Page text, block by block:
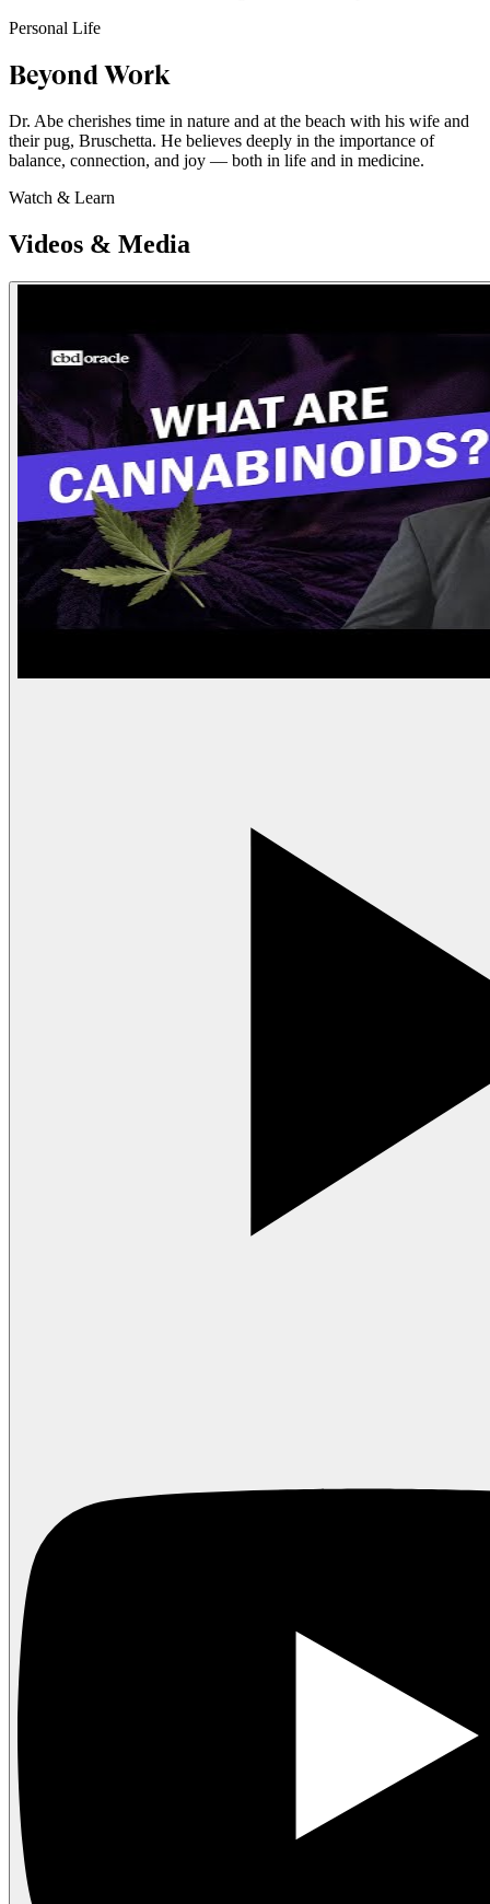
Personal Life
Beyond Work
Dr. Abe cherishes time in nature and at the beach with his wife and
their pug, Bruschetta. He believes deeply in the importance of
balance, connection, and joy — both in life and in medicine.
Watch & Learn
Videos & Media